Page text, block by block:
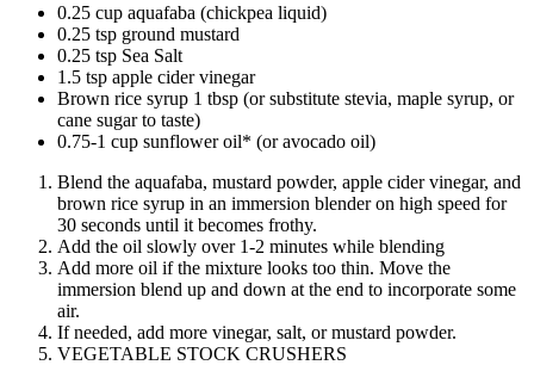
0.25 cup aquafaba (chickpea liquid)
0.25 tsp ground mustard
0.25 tsp Sea Salt
1.5 tsp apple cider vinegar
Brown rice syrup 1 tbsp (or substitute stevia, maple syrup, or
cane sugar to taste)
0.75-1 cup sunflower oil* (or avocado oil)
Blend the aquafaba, mustard powder, apple cider vinegar, and
brown rice syrup in an immersion blender on high speed for
30 seconds until it becomes frothy.
Add the oil slowly over 1-2 minutes while blending
Add more oil if the mixture looks too thin. Move the
immersion blend up and down at the end to incorporate some
air.
If needed, add more vinegar, salt, or mustard powder.
VEGETABLE STOCK CRUSHERS